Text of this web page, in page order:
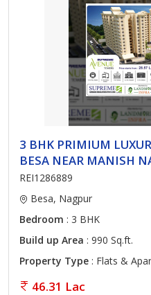
3 BHK PRIMIUM
BESA NEAR MANISH
REI1286889
Besa, Nagpur
Bedroom : 3 BHK
Build up Area : 990 Sq.ft.
Property Type : Flats &
46.31 Lac